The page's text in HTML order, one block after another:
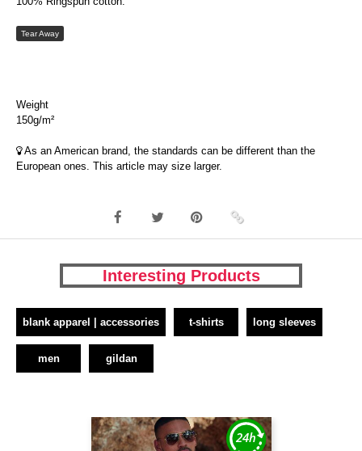
Tear Away
Weight
150g/m²
As an American brand, the standards can be different than the
European ones. This article may size larger.
Interesting Products
blank apparel | accessories t-shirts long sleeves
men gildan